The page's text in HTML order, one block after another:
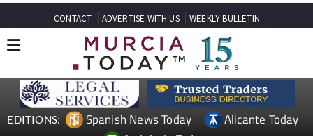
EDITIONS: Spanish News Today
Alicante Today
Andalucia Today